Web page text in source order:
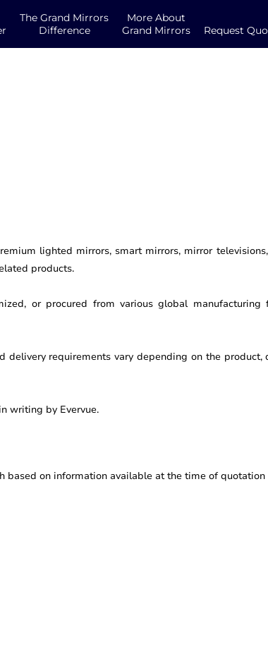
The Grand Mirrors
Difference
More About
Grand Mirrors
Request
lighted mirrors, smart mirrors, mirror
products.
or procured from various global
delivery requirements vary depending on the product,
writing by Evervue.
on information available at the time of quotation